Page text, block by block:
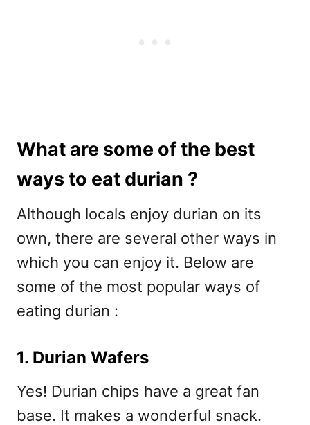
What are some of the best
ways to eat durian ?
Although locals enjoy durian on its
own, there are several other ways in
which you can enjoy it. Below are
some of the most popular ways of
eating durian :
1. Durian Wafers
Yes! Durian chips have a great fan
base. It makes a wonderful snack.